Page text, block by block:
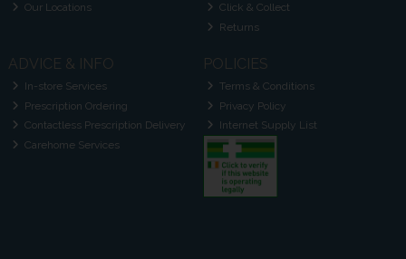
Our Locations
Click & Collect
Returns
ADVICE & INFO
In-store Services
Prescription Ordering
Contactless Prescription Delivery
Carehome Services
POLICIES
Terms & Conditions
Privacy Policy
Internet Supply List